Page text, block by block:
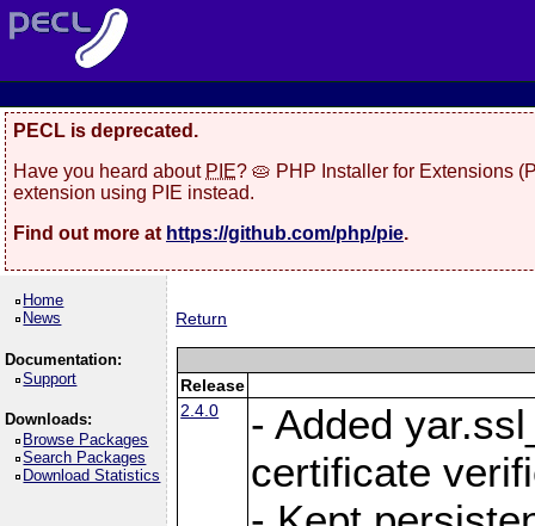
PECL is deprecated.
Have you heard about PIE? 🥧 PHP Installer for Extensions
extension using PIE instead.
Find out more at https://github.com/php/pie.
Home
News
Documentation:
Support
Downloads:
Browse Packages
Search Packages
Download Statistics
Return
Release
2.4.0
- Added
certificate